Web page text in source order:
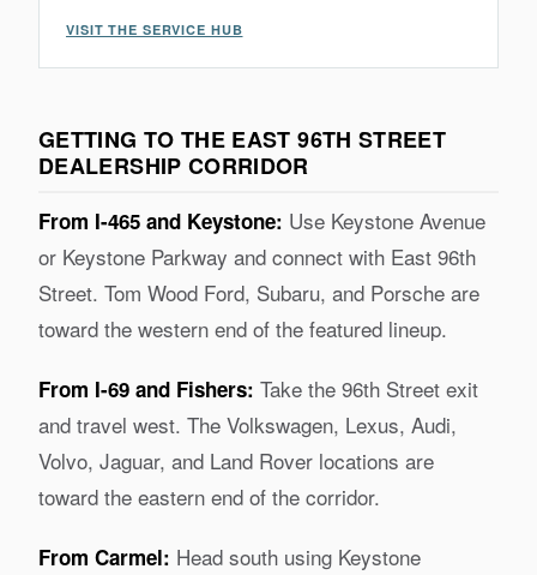
VISIT THE SERVICE HUB
GETTING TO THE EAST 96TH STREET
DEALERSHIP CORRIDOR
From I-465 and Keystone: Use Keystone Avenue
or Keystone Parkway and connect with East 96th
Street. Tom Wood Ford, Subaru, and Porsche are
toward the western end of the featured lineup.
From I-69 and Fishers: Take the 96th Street exit
and travel west. The Volkswagen, Lexus, Audi,
Volvo, Jaguar, and Land Rover locations are
toward the eastern end of the corridor.
From Carmel: Head south using Keystone